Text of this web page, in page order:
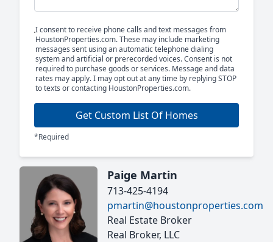
I consent to receive phone calls and text messages from
HoustonProperties.com. These may include marketing
messages sent using an automatic telephone dialing
system and artificial or prerecorded voices. Consent is not
required to purchase goods or services. Message and data
rates may apply. I may opt out at any time by replying STOP
to texts or contacting HoustonProperties.com.
Get Custom List Of Homes
*Required
Paige Martin
713-425-4194
pmartin@houstonproperties.com
Real Estate Broker
Real Broker, LLC